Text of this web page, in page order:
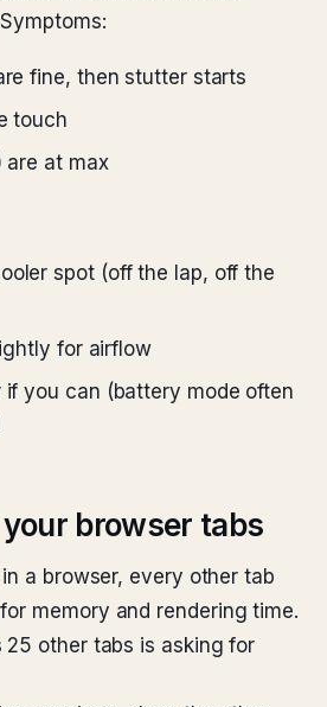
fine, then stutter starts
touch
are at max
spot (off the lap, off the
for airflow
if you can (battery mode often
browser tabs
in a browser, every other tab
memory and rendering time.
25 other tabs is asking for